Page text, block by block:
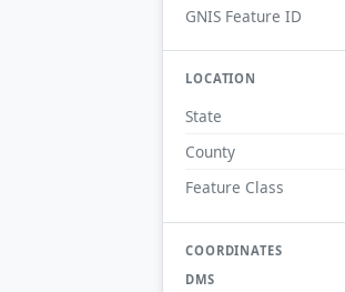
GNIS Feature ID
LOCATION
State
County
Feature Class
COORDINATES
DMS